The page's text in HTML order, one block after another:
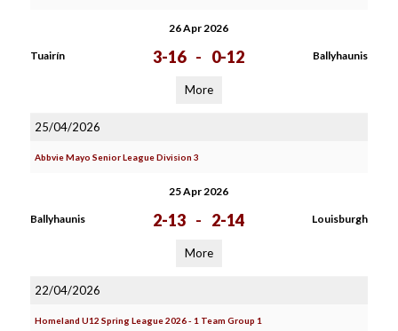
26 Apr 2026
Tuairín 3-16 - 0-12 Ballyhaunis
More
25/04/2026
Abbvie Mayo Senior League Division 3
25 Apr 2026
Ballyhaunis 2-13 - 2-14 Louisburgh
More
22/04/2026
Homeland U12 Spring League 2026 - 1 Team Group 1